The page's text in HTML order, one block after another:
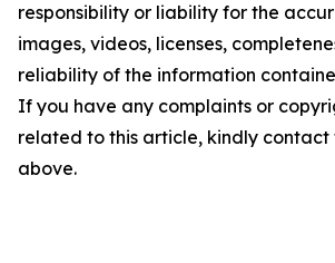
responsibility or liability for the
images, videos, licenses,
reliability of the information
If you have any complaints or
related to this article, kindly contact
above.